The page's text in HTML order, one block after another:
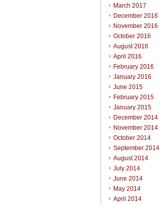
March 2017
December 2016
November 2016
October 2016
August 2016
April 2016
February 2016
January 2016
June 2015
February 2015
January 2015
December 2014
November 2014
October 2014
September 2014
August 2014
July 2014
June 2014
May 2014
April 2014